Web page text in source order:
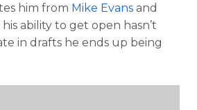
him from Mike Evans and
ability to get open hasn’t
in drafts he ends up being